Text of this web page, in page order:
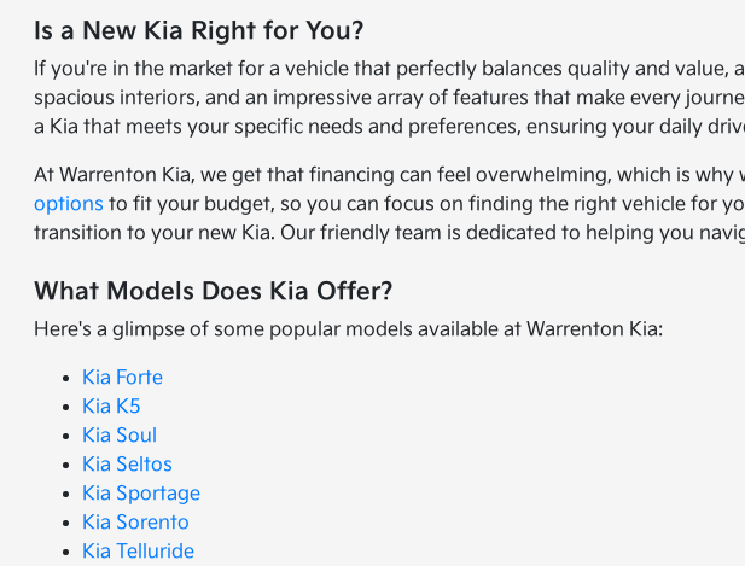
Is a New Kia Right for You?
If you're in the market for a vehicle that perfectly balances quality and
spacious interiors, and an impressive array of features that make every
a Kia that meets your specific needs and preferences, ensuring your daily
At Warrenton Kia, we get that financing can feel overwhelming, which is
options to fit your budget, so you can focus on finding the right vehicle for
transition to your new Kia. Our friendly team is dedicated to helping you
What Models Does Kia Offer?
Here's a glimpse of some popular models available at Warrenton Kia:
Kia Forte
Kia K5
Kia Soul
Kia Seltos
Kia Sportage
Kia Sorento
Kia Telluride